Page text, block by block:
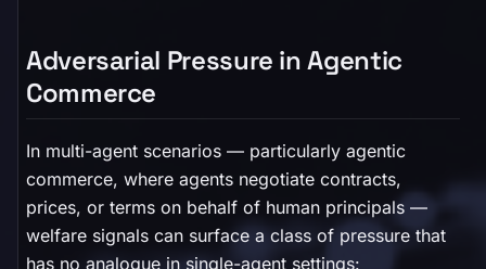
Adversarial Pressure in Agentic
Commerce
In multi-agent scenarios — particularly agentic
commerce, where agents negotiate contracts,
prices, or terms on behalf of human principals —
welfare signals can surface a class of pressure that
has no analogue in single-agent settings: